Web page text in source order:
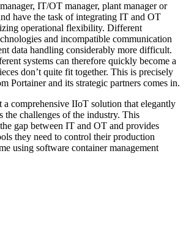
IT/OT manager, plant manager or
have the task of integrating IT and OT
operational flexibility. Different
and incompatible communication
data handling considerably more difficult.
systems can therefore quickly become a
don’t quite fit together. This is precisely
Portainer and its strategic partners comes in.
a comprehensive IIoT solution that elegantly
the challenges of the industry. This
gap between IT and OT and provides
they need to control their production
using software container management